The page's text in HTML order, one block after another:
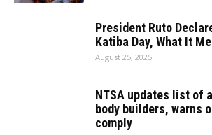
President Ruto
Katiba Day, What It
August 25, 2025
NTSA updates list of
body builders, warns
comply